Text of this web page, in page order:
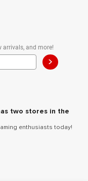
arrivals, and more!
>
two stores in the
enthusiasts today!